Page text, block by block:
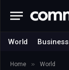
World Business
Home » World